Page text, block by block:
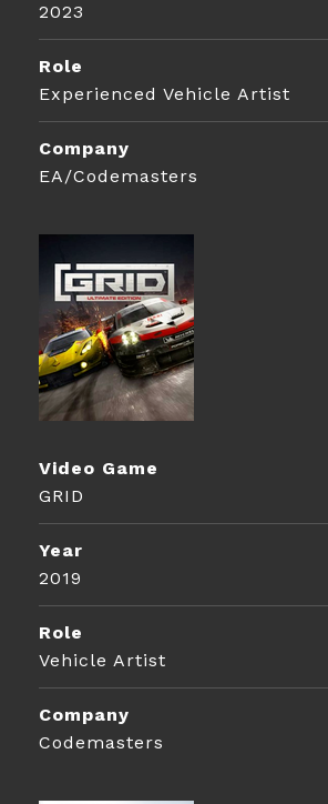
2023
Role
Experienced Vehicle Artist
Company
EA/Codemasters
Video Game
GRID
Year
2019
Role
Vehicle Artist
Company
Codemasters